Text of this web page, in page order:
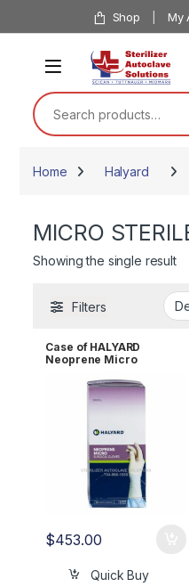
Skip to navigation Shop My
Search for:
Home Halyard
MICRO
Showing the single result
Filters
Case of HALYARD
Neoprene Micro
Surgical Gloves Size 8.0
$453.00
Quick Buy